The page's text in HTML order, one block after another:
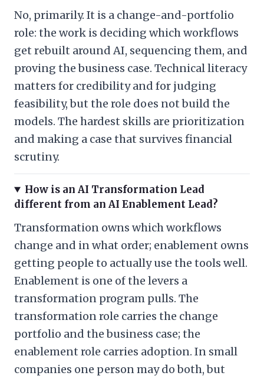
No, primarily. It is a change-and-portfolio
role: the work is deciding which workflows
get rebuilt around AI, sequencing them, and
proving the business case. Technical literacy
matters for credibility and for judging
feasibility, but the role does not build the
models. The hardest skills are prioritization
and making a case that survives financial
scrutiny.
How is an AI Transformation Lead
different from an AI Enablement Lead?
Transformation owns which workflows
change and in what order; enablement owns
getting people to actually use the tools well.
Enablement is one of the levers a
transformation program pulls. The
transformation role carries the change
portfolio and the business case; the
enablement role carries adoption. In small
companies one person may do both, but